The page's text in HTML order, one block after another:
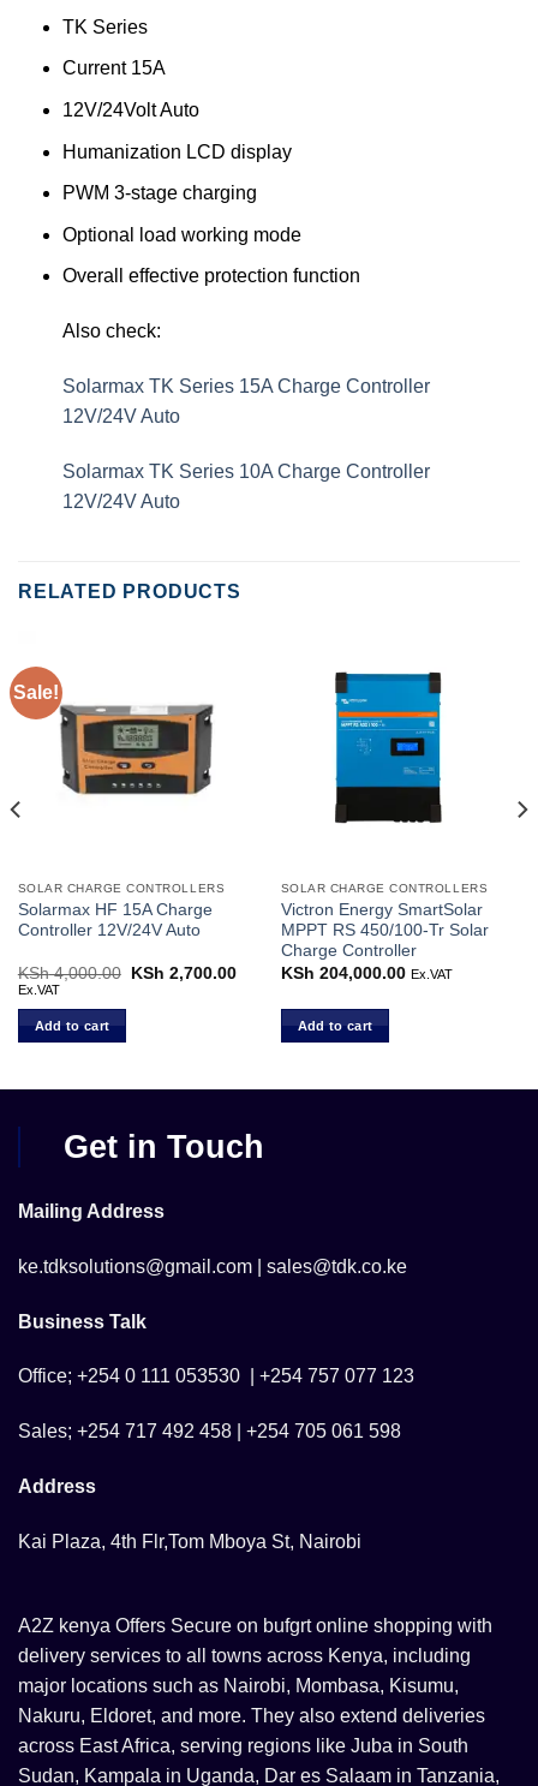
TK Series
Current 15A
12V/24Volt Auto
Humanization LCD display
PWM 3-stage charging
Optional load working mode
Overall effective protection function
Also check:
Solarmax TK Series 15A Charge Controller
12V/24V Auto
Solarmax TK Series 10A Charge Controller
12V/24V Auto
RELATED PRODUCTS
Sale!
SOLAR CHARGE CONTROLLERS
Solarmax HF 15A Charge
Controller 12V/24V Auto
KSh4,000.00
Original
KSh 2,700.00Current
KSh 2,700.00.
Ex.VAT
Add to cart
SOLAR CHARGE CONTROLLERS
Victron Energy SmartSolar
MPPT RS 450/100-Tr Solar
Charge Controller
KSh 204,000.00 Ex.VAT
Add to cart
Get in Touch
Mailing Address
ke.tdksolutions@gmail.com | sales@tdk.co.ke
Business Talk
Office; +254 0 111 053530 | +254 757 077 123
Sales; +254 717 492 458 | +254 705 061 598
Address
Kai Plaza, 4th Flr,Tom Mboya St, Nairobi
A2Z kenya Offers Secure on bufgrt online shopping with
delivery services to all towns across Kenya, including
major locations such as Nairobi, Mombasa, Kisumu,
Nakuru, Eldoret, and more. They also extend deliveries
across East Africa, serving regions like Juba in South
Sudan, Kampala in Uganda, Dar es Salaam in Tanzania,